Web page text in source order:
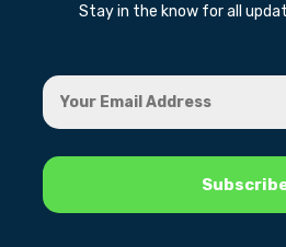
Stay in the know for all